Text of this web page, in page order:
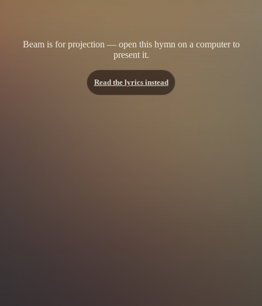
Beam is for projection — open this hymn on a computer to
present it.
Read the lyrics instead